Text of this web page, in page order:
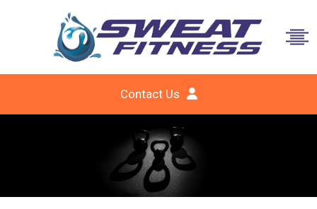
Contact Us